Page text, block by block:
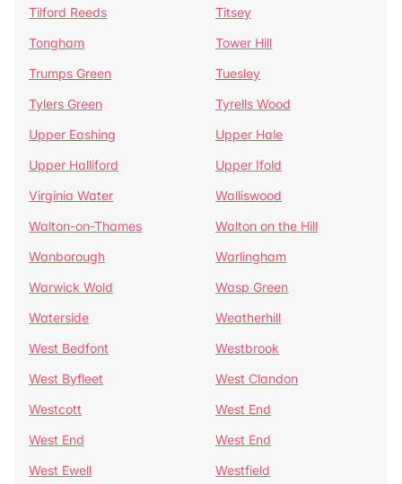
Tilford Reeds
Titsey
Tongham
Tower Hill
Trumps Green
Tuesley
Tylers Green
Tyrells Wood
Upper Eashing
Upper Hale
Upper Halliford
Upper Ifold
Virginia Water
Walliswood
Walton-on-Thames
Walton on the Hill
Wanborough
Warlingham
Warwick Wold
Wasp Green
Waterside
Weatherhill
West Bedfont
Westbrook
West Byfleet
West Clandon
Westcott
West End
West End
West End
West Ewell
Westfield